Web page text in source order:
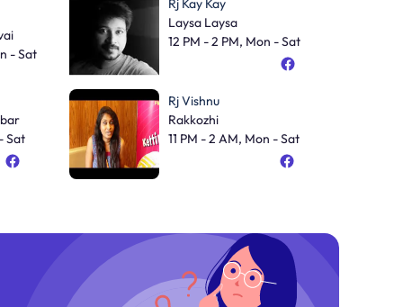
- Sat
Rj Kay Kay
Laysa Laysa
12 PM - 2 PM, Mon - Sat
Sat
Rj Vishnu
Rakkozhi
11 PM - 2 AM, Mon - Sat